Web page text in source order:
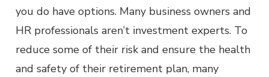
you do have options. Many business owners and
HR professionals aren’t investment experts. To
reduce some of their risk and ensure the health
and safety of their retirement plan, many